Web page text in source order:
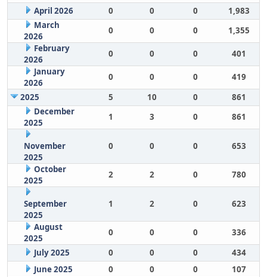
April 2026
0 0 0
1,983
March
2026
0 0 0
1,355
February
2026
0 0 0
401
January
2026
0 0 0
419
2025
5 10 0
861
December
2025
1 3 0 861
November
2025
0 0 0 653
October
2025
2 2 0 780
September
2025
1 2 0 623
August
2025
0 0 0
336
July 2025
0 0 0
434
June 2025
0 0 0
107